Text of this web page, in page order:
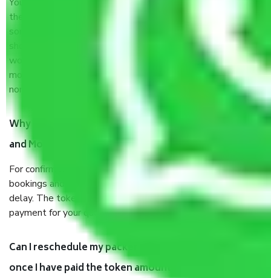
the moving process. But you will be required to provide
some documents and other items for some things. You
should talk to our field officer about this in detail, we
would suggest. It depends on the number of objects
moved and how long it takes to pack and load them. But
normally, it takes about three times as long.
Why do I need to pay tokens in advance to Packers
and Movers Companies Dispur before shifting?
For confirmation your moving pay token to confirm slot
bookings and prevent any last-minute inconvenience or
delay. The token amount will be adjusted in your final
payment for your quotation.
Can I reschedule my packer and mover movement
once I have paid the token amount?